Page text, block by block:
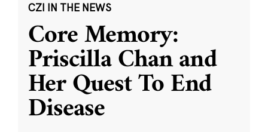
CZI IN THE NEWS
Core Memory:
Priscilla Chan and
Her Quest To End
Disease